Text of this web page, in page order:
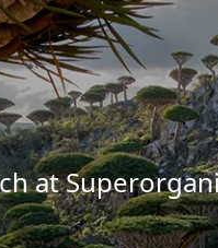
at